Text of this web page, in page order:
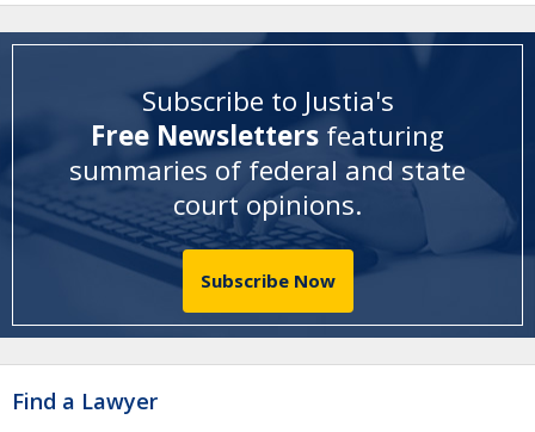
Subscribe to Justia's
Free Newsletters featuring
summaries of federal and state
court opinions.
Subscribe Now
Find a Lawyer